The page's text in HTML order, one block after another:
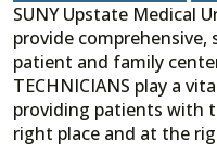
SUNY Upstate Medical
provide comprehensive,
patient and family
TECHNICIANS play a
providing patients with
right place and at the